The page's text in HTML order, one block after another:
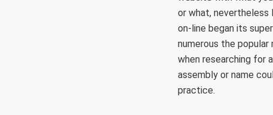
or what,
on-line began its
numerous the
when researching for
assembly or name
practice.